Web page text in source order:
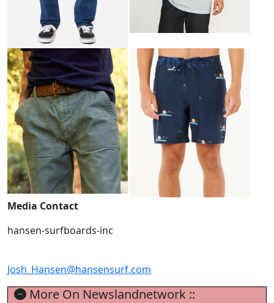
Media Contact
hansen-surfboards-inc
Josh_Hansen@hansensurf.com
More On Newslandnetwork ::